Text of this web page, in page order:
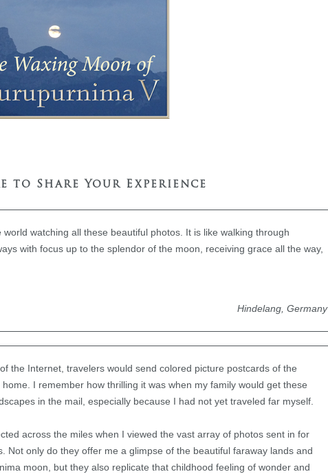
to Share Your Experience
watching all these beautiful photos. It is like walking through
with focus up to the splendor of the moon, receiving grace all the way,
Hindelang, Germany
the Internet, travelers would send colored picture postcards of the
I remember how thrilling it was when my family would get these
in the mail, especially because I had not yet traveled far myself.
across the miles when I viewed the vast array of photos sent in for
Not only do they offer me a glimpse of the beautiful faraway lands and
moon, but they also replicate that childhood feeling of wonder and